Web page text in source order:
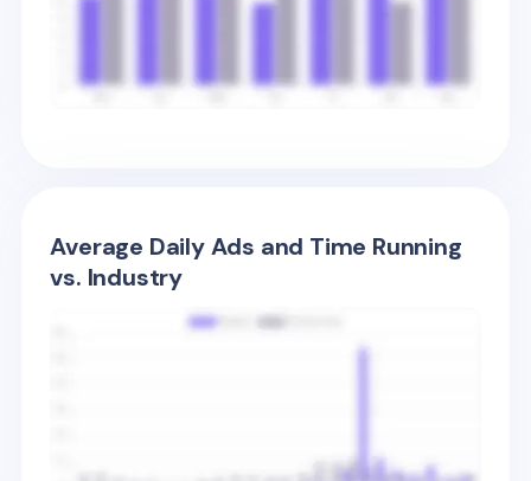
Average Daily Ads and Time Running
vs. Industry